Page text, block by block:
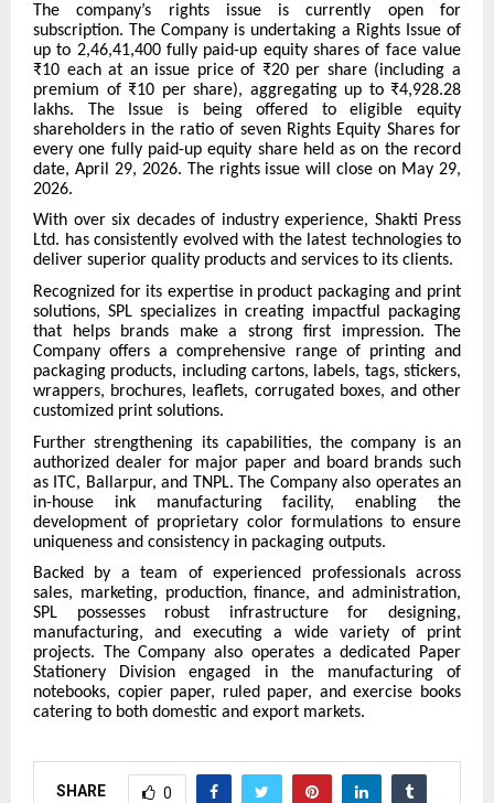
The company’s rights issue is currently open for
subscription. The Company is undertaking a Rights Issue of
up to 2,46,41,400 fully paid-up equity shares of face value
₹10 each at an issue price of ₹20 per share (including a
premium of ₹10 per share), aggregating up to ₹4,928.28
lakhs. The Issue is being offered to eligible equity
shareholders in the ratio of seven Rights Equity Shares for
every one fully paid-up equity share held as on the record
date, April 29, 2026. The rights issue will close on May 29,
2026.
With over six decades of industry experience, Shakti Press
Ltd. has consistently evolved with the latest technologies to
deliver superior quality products and services to its clients.
Recognized for its expertise in product packaging and print
solutions, SPL specializes in creating impactful packaging
that helps brands make a strong first impression. The
Company offers a comprehensive range of printing and
packaging products, including cartons, labels, tags, stickers,
wrappers, brochures, leaflets, corrugated boxes, and other
customized print solutions.
Further strengthening its capabilities, the company is an
authorized dealer for major paper and board brands such
as ITC, Ballarpur, and TNPL. The Company also operates an
in-house ink manufacturing facility, enabling the
development of proprietary color formulations to ensure
uniqueness and consistency in packaging outputs.
Backed by a team of experienced professionals across
sales, marketing, production, finance, and administration,
SPL possesses robust infrastructure for designing,
manufacturing, and executing a wide variety of print
projects. The Company also operates a dedicated Paper
Stationery Division engaged in the manufacturing of
notebooks, copier paper, ruled paper, and exercise books
catering to both domestic and export markets.
SHARE 0